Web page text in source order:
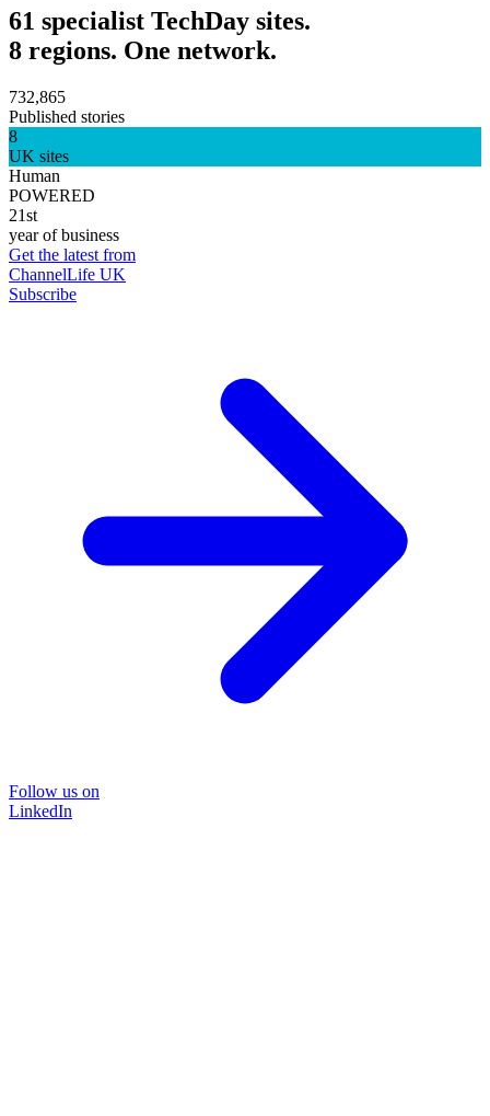
61 specialist TechDay sites.
8 regions. One network.
732,865
Published stories
8
UK sites
Human
POWERED
21st
year of business
Get the latest from
ChannelLife UK
Subscribe
Follow us on
LinkedIn